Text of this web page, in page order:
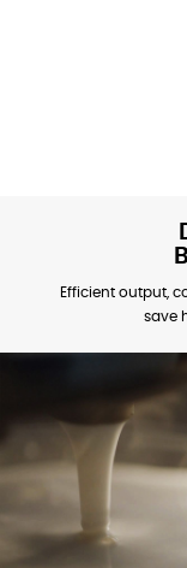
Efficient output,
save